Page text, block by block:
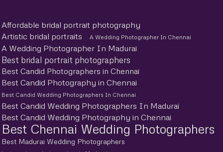
Affordable bridal portrait photography
Artistic bridal portraits
A Wedding Photographer In Chennai
A Wedding Photographer In Madurai
Best bridal portrait photographers
Best Candid Photographers in Chennai
Best Candid Photography in Chennai
Best Candid Wedding Photographers In Chennai
Best Candid Wedding Photographers In Madurai
Best Candid Wedding Photography in Chennai
Best Chennai Wedding Photographers
Best Madurai Wedding Photographers